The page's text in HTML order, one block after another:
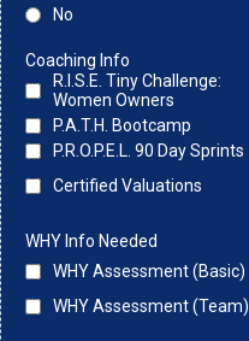
No
Coaching Info
R.I.S.E. Tiny Challenge:
Women Owners
P.A.T.H. Bootcamp
P.R.O.P.E.L. 90 Day Sprints
Certified Valuations
WHY Info Needed
WHY Assessment (Basic)
WHY Assessment (Team)